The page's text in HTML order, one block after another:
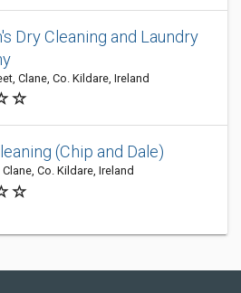
Dry Cleaning and Laundry
Clane, Co. Kildare, Ireland
(Chip and Dale)
Co. Kildare, Ireland